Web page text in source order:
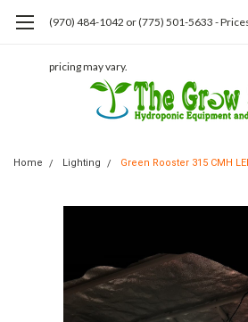
(970) 484-1042 or (775) 501-5633 -
pricing may vary.
Home Lighting Green Rooster 315 CMH